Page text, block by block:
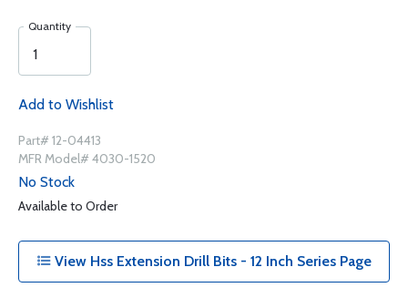
Quantity
Add to Wishlist
Part# 12-04413
MFR Model# 4030-1520
No Stock
Available to Order
View Hss Extension Drill Bits - 12 Inch Series Page